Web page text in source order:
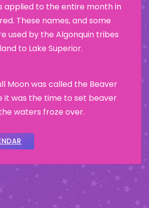
applied to the entire month in
These names, and some
used by the Algonquin tribes
to Lake Superior.
Moon was called the Beaver
it was the time to set beaver
waters froze over.